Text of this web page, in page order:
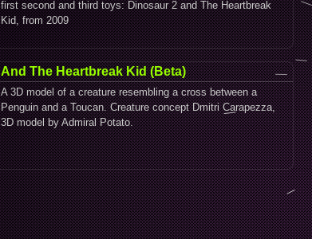
first second and third toys: Dinosaur 2 and The Heartbreak
Kid, from 2009
And The Heartbreak Kid (Beta)
A 3D model of a creature resembling a cross between a
Penguin and a Toucan. Creature concept Dmitri Carapezza,
3D model by Admiral Potato.